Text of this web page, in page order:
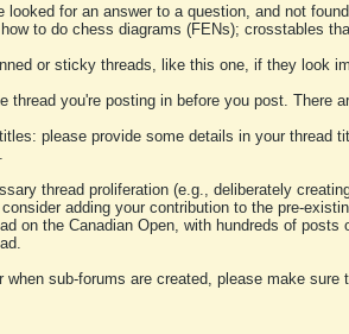
looked for an answer to a question, and not
to do chess diagrams (FENs); crosstables
or sticky threads, like this one, if they look
thread you're posting in before you post. There
please provide some details in your thread
thread proliferation (e.g., deliberately
adding your contribution to the pre-
on the Canadian Open, with hundreds of
when sub-forums are created, please make sure